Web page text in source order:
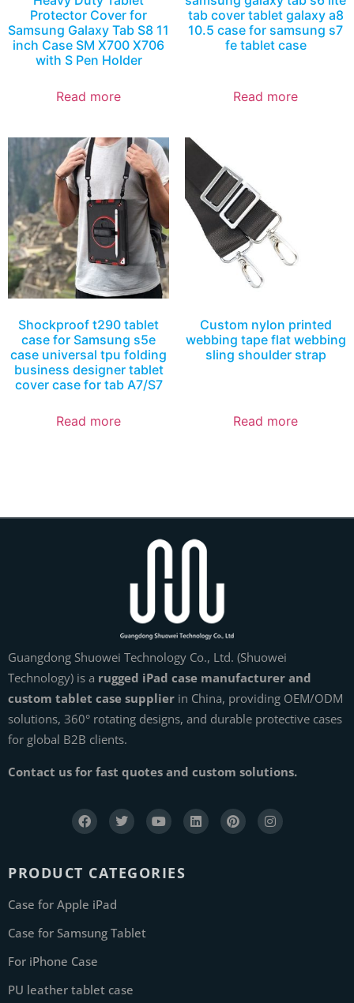
Protector Cover for
Samsung Galaxy Tab S8 11
inch Case SM X700 X706
with S Pen Holder
Read more
tab cover tablet galaxy a8
10.5 case for samsung s7
fe tablet case
Read more
Shockproof t290 tablet
case for Samsung s5e
case universal tpu folding
business designer tablet
cover case for tab A7/S7
Read more
Custom nylon printed
webbing tape flat webbing
sling shoulder strap
Read more
Guangdong Shuowei Technology Co., Ltd. (Shuowei
Technology) is a rugged iPad case manufacturer and
custom tablet case supplier in China, providing OEM/ODM
solutions, 360° rotating designs, and durable protective cases
for global B2B clients.
Contact us for fast quotes and custom solutions.
PRODUCT CATEGORIES
Case for Apple iPad
Case for Samsung Tablet
For iPhone Case
PU leather tablet case